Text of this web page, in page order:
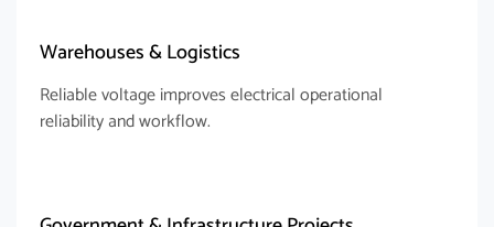
Warehouses & Logistics
Reliable voltage improves electrical operational
reliability and workflow.